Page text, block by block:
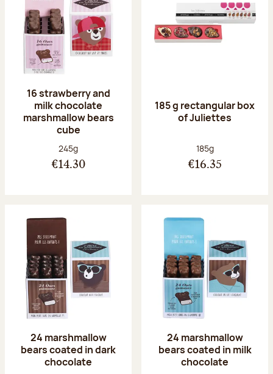
16 strawberry and
milk chocolate
marshmallow bears
cube
Net weight:
245g
€14.30
185 g rectangular box
of Juliettes
Net weight:
185g
€16.35
24 marshmallow
bears coated in dark
chocolate
24 marshmallow
bears coated in milk
chocolate